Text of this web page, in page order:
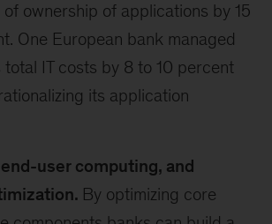
ownership of applications by 15
One European bank managed
IT costs by 8 to 10 percent
its application
user computing, and
By optimizing core